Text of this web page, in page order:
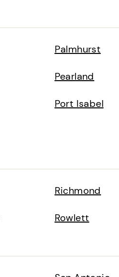
Palmhurst
Pearland
Port Isabel
Richmond
Rowlett